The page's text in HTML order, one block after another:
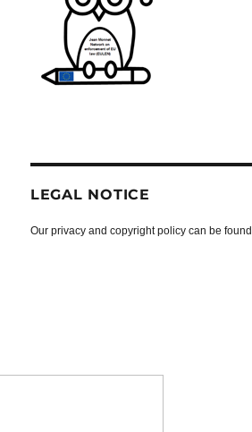
LEGAL NOTICE
Our privacy and copyright policy can be found